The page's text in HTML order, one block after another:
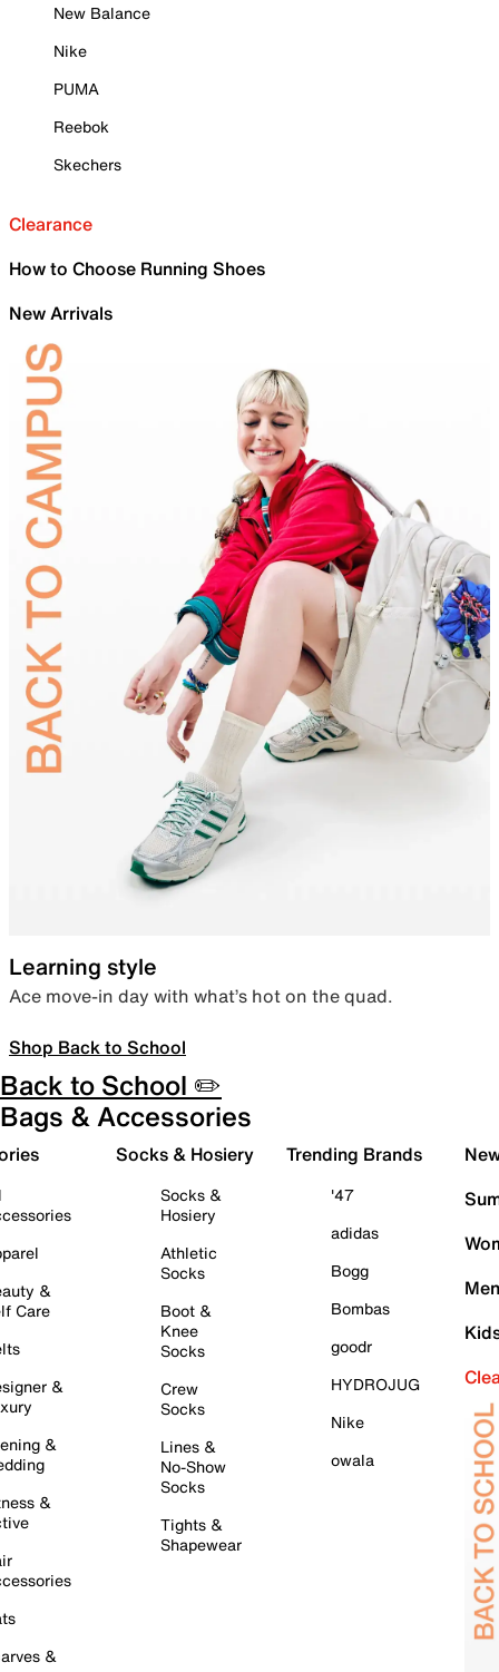
New Balance
Nike
PUMA
Reebok
Skechers
Clearance
How to Choose Running Shoes
New Arrivals
Learning style
Ace move-in day with what’s hot on the quad.
Shop Back to School
Back to School ✏️
Bags & Accessories
&
Care
&
&
&
&
Socks & Hosiery
Socks &
Hosiery
Athletic
Socks
Boot &
Knee
Socks
Crew
Socks
Lines &
No-Show
Socks
Tights &
Shapewear
Trending Brands
'47
adidas
Bogg
Bombas
goodr
HYDROJUG
Nike
owala